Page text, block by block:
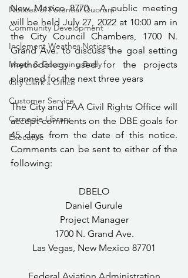
Notices of Potential Quorum
Community Development
Inclement Weather Notices
Mayor & Governing Body
City Clerk's Office
Customer Service
Carnegie Library
Executive
New Mexico 8770.  A public meeting
will be held July 27, 2022 at 10:00 am in
the City Council Chambers, 1700 N.
Grand Ave. to discuss the goal setting
methodology used for the projects
planned for the next three years
The City and FAA Civil Rights Office will
accept comments on the DBE goals for
45 days from the date of this notice.
Comments can be sent to either of the
following:
DBELO
Daniel Gurule
Project Manager
1700 N. Grand Ave.
Las Vegas, New Mexico 87701